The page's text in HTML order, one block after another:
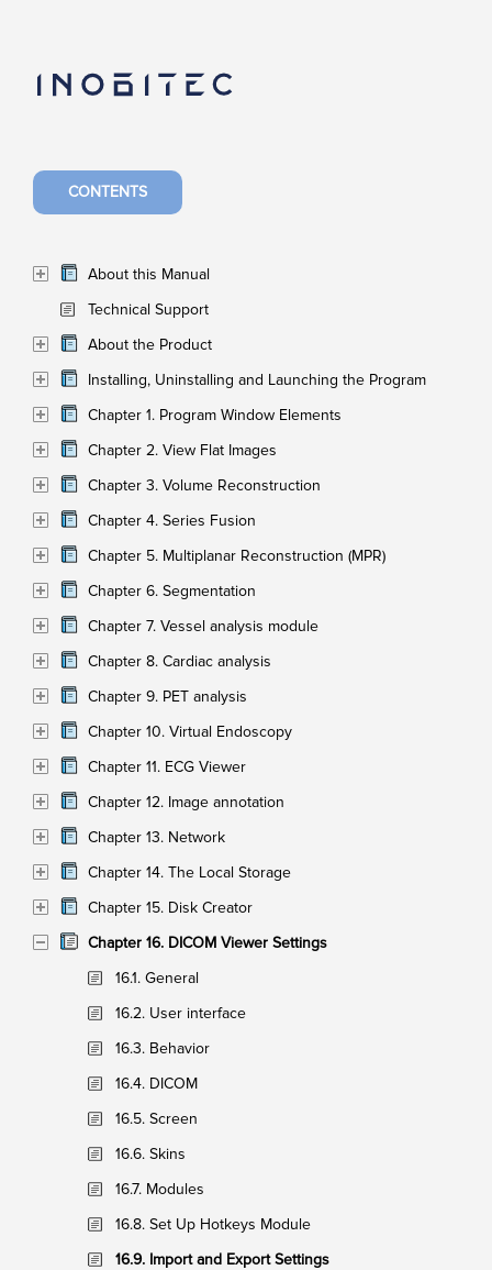
CONTENTS
About this Manual
Technical Support
About the Product
Installing, Uninstalling and Launching the Program
Chapter 1. Program Window Elements
Chapter 2. View Flat Images
Chapter 3. Volume Reconstruction
Chapter 4. Series Fusion
Chapter 5. Multiplanar Reconstruction (MPR)
Chapter 6. Segmentation
Chapter 7. Vessel analysis module
Chapter 8. Cardiac analysis
Chapter 9. PET analysis
Chapter 10. Virtual Endoscopy
Chapter 11. ECG Viewer
Chapter 12. Image annotation
Chapter 13. Network
Chapter 14. The Local Storage
Chapter 15. Disk Creator
Chapter 16. DICOM Viewer Settings
16.1. General
16.2. User interface
16.3. Behavior
16.4. DICOM
16.5. Screen
16.6. Skins
16.7. Modules
16.8. Set Up Hotkeys Module
16.9. Import and Export Settings